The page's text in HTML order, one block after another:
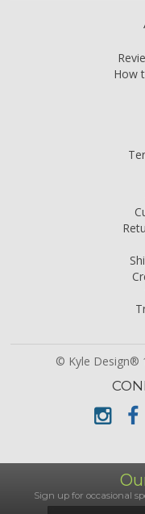
How
© Kyle Design®
Sign up for occasional